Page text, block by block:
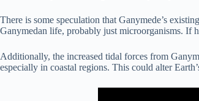
There is some speculation that Ganymede’s
Ganymedan life, probably just microorganisms. If
Additionally, the increased tidal forces from
especially in coastal regions. This could alter